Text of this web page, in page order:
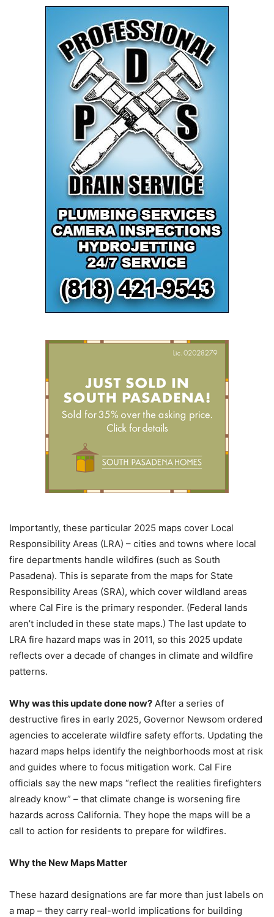
Importantly, these particular 2025 maps cover Local
Responsibility Areas (LRA) – cities and towns where local
fire departments handle wildfires (such as South
Pasadena). This is separate from the maps for State
Responsibility Areas (SRA), which cover wildland areas
where Cal Fire is the primary responder. (Federal lands
aren’t included in these state maps.) The last update to
LRA fire hazard maps was in 2011, so this 2025 update
reflects over a decade of changes in climate and wildfire
patterns.
Why was this update done now? After a series of
destructive fires in early 2025, Governor Newsom ordered
agencies to accelerate wildfire safety efforts. Updating the
hazard maps helps identify the neighborhoods most at risk
and guides where to focus mitigation work. Cal Fire
officials say the new maps “reflect the realities firefighters
already know” – that climate change is worsening fire
hazards across California. They hope the maps will be a
call to action for residents to prepare for wildfires.
Why the New Maps Matter
These hazard designations are far more than just labels on
a map – they carry real-world implications for building